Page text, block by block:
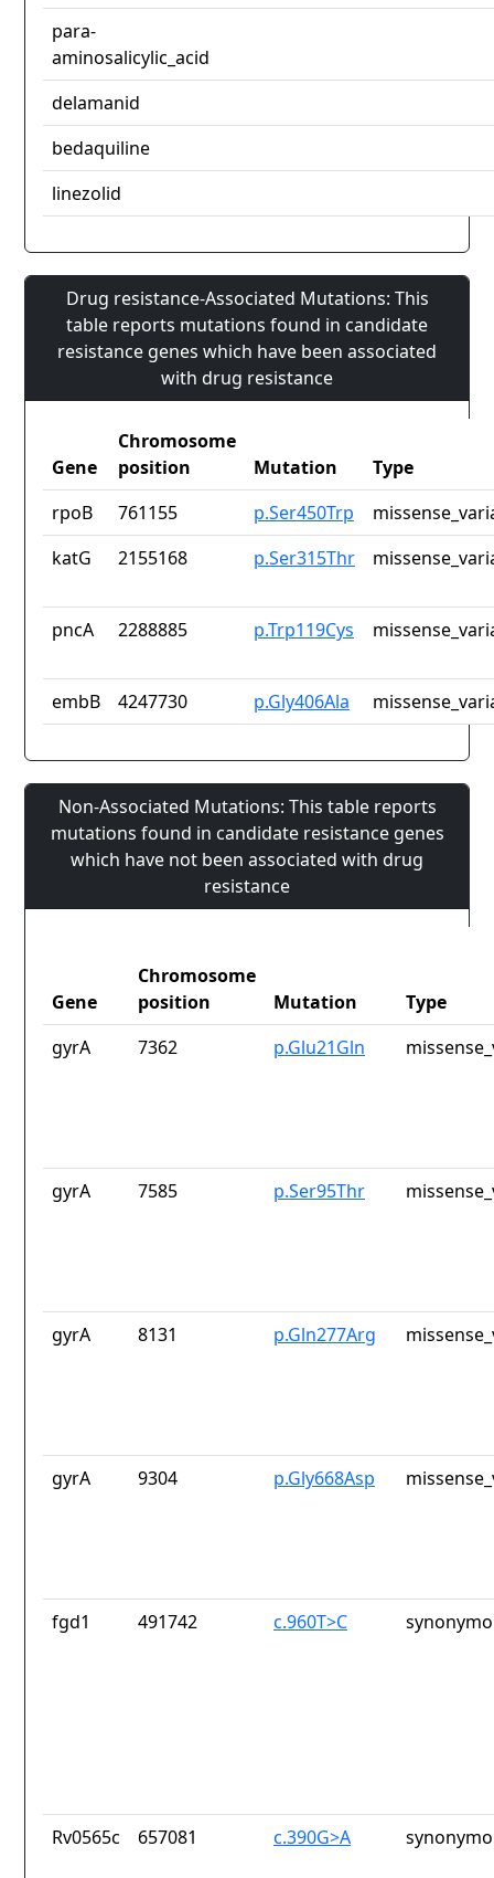
para-
aminosalicylic_acid
delamanid
bedaquiline
linezolid
Drug resistance-Associated Mutations: This
table reports mutations found in candidate
resistance genes which have been associated
with drug resistance
Gene
Chromosome
position
Mutation
Type
rpoB
761155 p.Ser450Trp
katG
2155168 p.Ser315Thr
pncA 2288885 p.Trp119Cys
embB 4247730 p.Gly406Ala
Non-Associated Mutations: This table reports
mutations found in candidate resistance genes
which have not been associated with drug
resistance
Gene
Chromosome
position
Mutation
Type
gyrA
7362 p.Glu21Gln
gyrA 7585 p.Ser95Thr
gyrA 8131 p.Gln277Arg
gyrA 9304 p.Gly668Asp
fgd1 491742 c.960T>C
Rv0565c 657081 c.390G>A